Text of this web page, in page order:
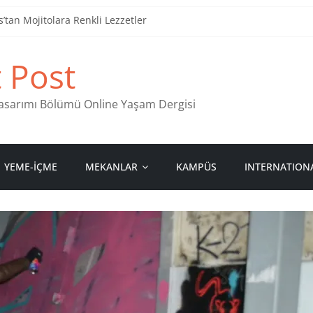
Mojitolara Renkli Lezzetler
Stamps in Ankara
Bölümü Online Yaşam Dergisi
YEME-İÇME MEKANLAR KAMPÜS